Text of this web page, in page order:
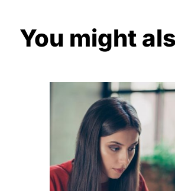
You might